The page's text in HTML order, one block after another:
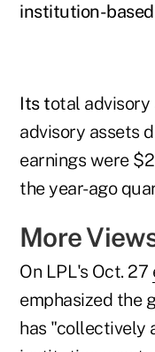
institution-
Its total advisory
advisory assets
earnings were
the year-ago
More
On LPL's Oct. 27
emphasized the
has "collectively